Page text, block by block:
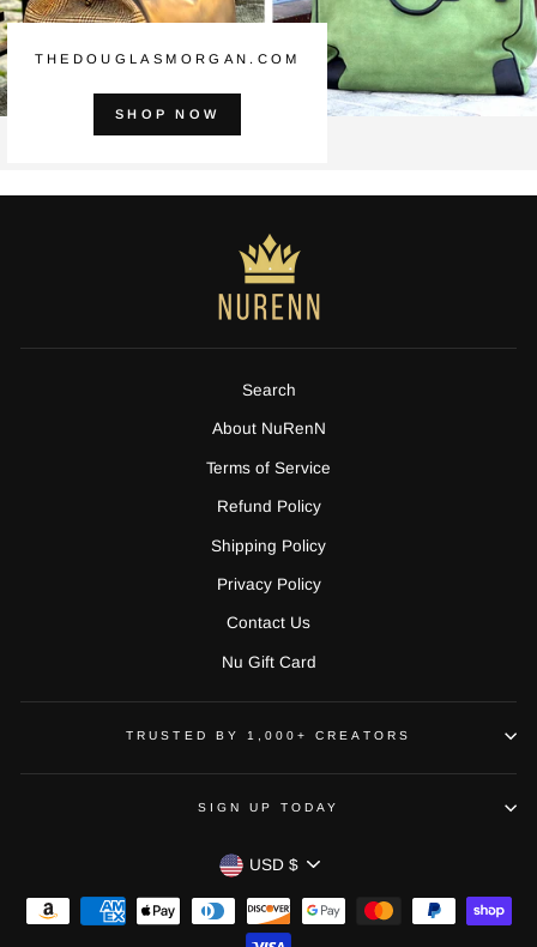
THEDOUGLASMORGAN.COM
SHOP NOW
Search
About NuRenN
Terms of Service
Refund Policy
Shipping Policy
Privacy Policy
Contact Us
Nu Gift Card
TRUSTED BY 1,000+ CREATORS
SIGN UP TODAY
CURRENCY
USD $